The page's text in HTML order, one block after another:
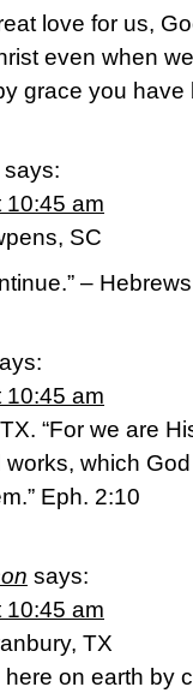
love for us,
even when
grace you
says:
10:45 am
SC
–
10:45 am
“For we are
which
Eph. 2:10
says:
10:45 am
TX
on earth by